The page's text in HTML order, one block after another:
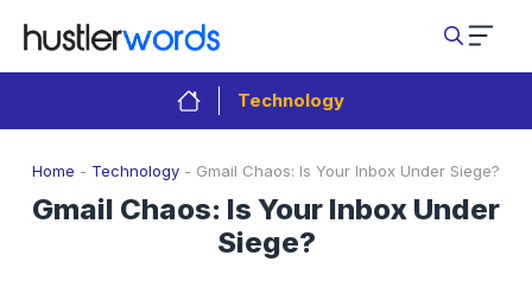
content
Technology
Home - Technology - Gmail Chaos: Is Your Inbox Under Siege?
Gmail Chaos: Is Your Inbox Under
Siege?